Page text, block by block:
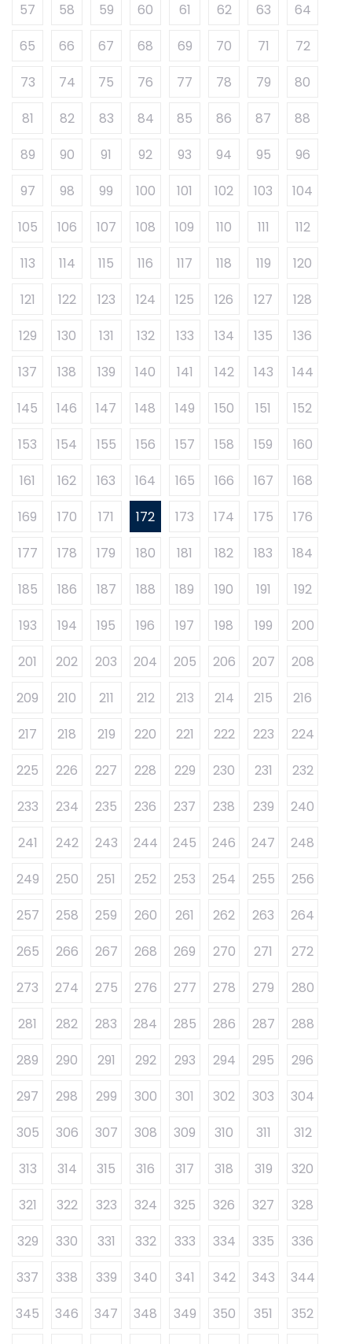
57
58 59 60 61 62 63
64
65
66 67 68 69 70 71
72
73
74 75 76 77 78 79
80
81
82 83 84 85 86 87
88
89
90 91 92 93 94 95
96
97
98 99 100 101 102 103
104
105
106 107 108 109 110 111
112
113
114 115 116 117 118 119
120
121
122 123 124 125 126 127
128
129
130 131 132 133 134 135
136
137
138 139 140 141 142 143
144
145
146 147 148 149 150 151
152
153
154 155 156 157 158 159
160
161
162 163 164 165 166 167
168
169
170 171 172 173 174 175
176
177
178 179 180 181 182 183
184
185
186 187 188 189 190 191
192
193
194 195 196 197 198 199
200
201
202 203 204 205 206 207
208
209
210 211 212 213 214 215
216
217
218 219 220 221 222 223
224
225
226 227 228 229 230 231
232
233
234 235 236 237 238 239
240
241
242 243 244 245 246 247
248
249
250 251 252 253 254 255
256
257
258 259 260 261 262 263
264
265
266 267 268 269 270 271
272
273
274 275 276 277 278 279
280
281
282 283 284 285 286 287
288
289
290 291 292 293 294 295
296
297
298 299 300 301 302 303
304
305
306 307 308 309 310 311
312
313
314 315 316 317 318 319
320
321
322 323 324 325 326 327
328
329
330 331 332 333 334 335
336
337
338 339 340 341 342 343
344
345
346 347 348 349 350 351
352